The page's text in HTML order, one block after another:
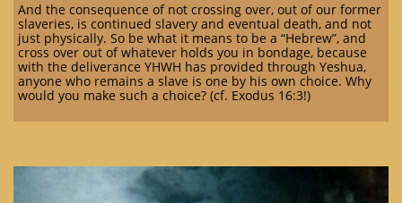
And the consequence of not crossing over, out of our former
slaveries, is continued slavery and eventual death, and not
just physically. So be what it means to be a “Hebrew”, and
cross over out of whatever holds you in bondage, because
with the deliverance YHWH has provided through Yeshua,
anyone who remains a slave is one by his own choice. Why
would you make such a choice? (cf. Exodus 16:3!)